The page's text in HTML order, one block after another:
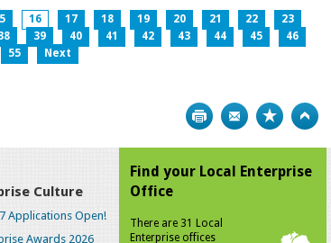
16 17 18 19 20 21 22
23
39 40 41 42 43 44 45
46
55 Next
Print
Culture
Applications Open!
Awards 2026
Find your Local Enterprise
Office
There are 31 Local
Enterprise offices